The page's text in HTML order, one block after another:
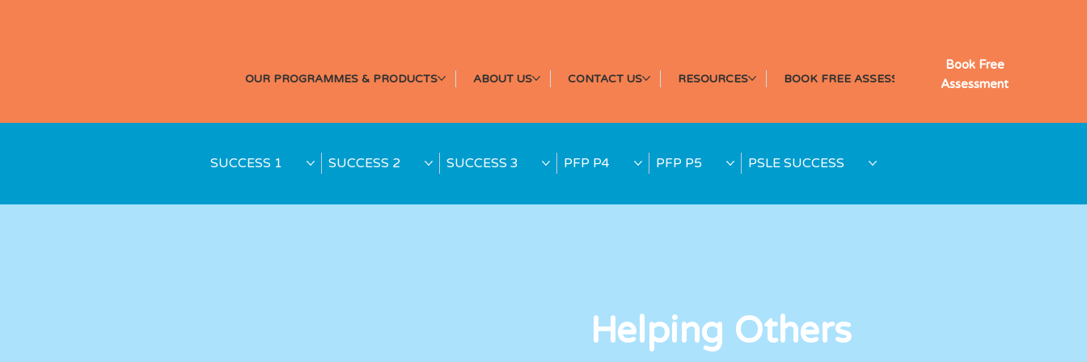
OUR PROGRAMMES & PRODUCTS ABOUT US CONTACT US RESOURCES BOOK FREE ASSESSMENT
Book Free
Assessment
Helping Others
SUCCESS 1 SUCCESS 2 SUCCESS 3 PFP P4 PFP P5 PSLE SUCCESS